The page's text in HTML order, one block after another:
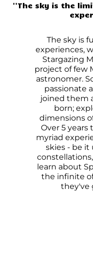
''The sky is the
The sky is
experiences,
Stargazing
project of few
astronomer.
passionate
joined them
born;
dimensions
Over 5 years
myriad
skies - be it
learn about
the infinite
they've